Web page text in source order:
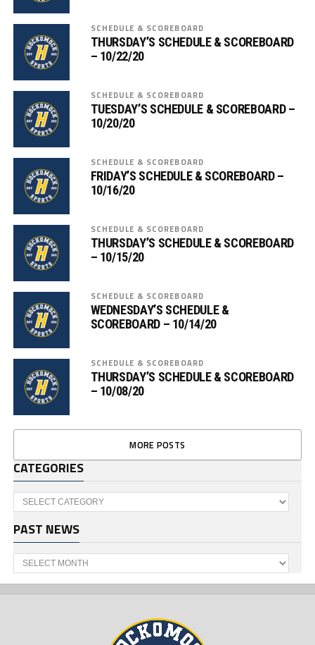
SCHEDULE & SCOREBOARD
THURSDAY’S SCHEDULE & SCOREBOARD
– 10/22/20
SCHEDULE & SCOREBOARD
TUESDAY’S SCHEDULE & SCOREBOARD –
10/20/20
SCHEDULE & SCOREBOARD
FRIDAY’S SCHEDULE & SCOREBOARD –
10/16/20
SCHEDULE & SCOREBOARD
THURSDAY’S SCHEDULE & SCOREBOARD
– 10/15/20
SCHEDULE & SCOREBOARD
WEDNESDAY’S SCHEDULE &
SCOREBOARD – 10/14/20
SCHEDULE & SCOREBOARD
THURSDAY’S SCHEDULE & SCOREBOARD
– 10/08/20
MORE POSTS
CATEGORIES
Categories
PAST NEWS
Past
News